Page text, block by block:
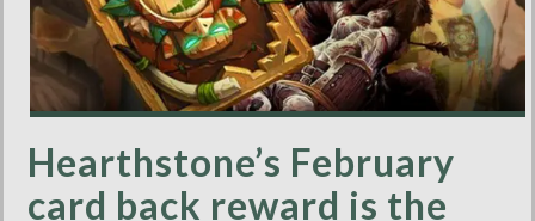
Hearthstone’s February
card back reward is the